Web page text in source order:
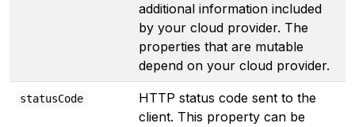
additional information included
by your cloud provider. The
properties that are mutable
depend on your cloud provider.
statusCode
HTTP status code sent to the
client. This property can be